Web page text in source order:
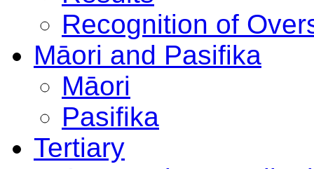
Recognition of
Māori and Pasifika
Māori
Pasifika
Tertiary